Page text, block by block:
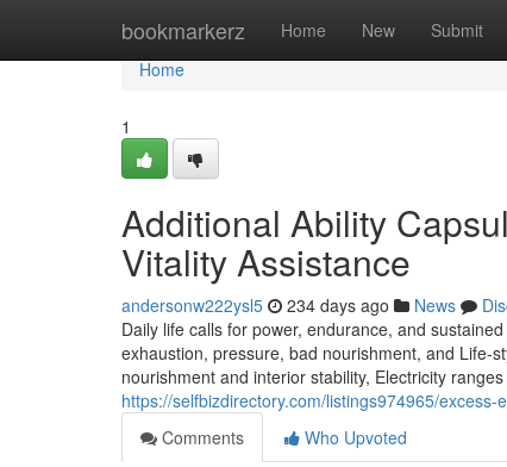
bookmarkerz Home New Submit
Home
Home
1
Additional Ability
Vitality Assistance
andersonw222ysl5 234 days ago News
Daily life calls for power, endurance, and
exhaustion, pressure, bad nourishment, and Life-
nourishment and interior stability, Electricity
https://selfbizdirectory.com/listings974965/
Comments
Who Upvoted